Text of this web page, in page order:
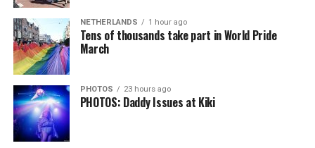
NETHERLANDS 1 hour ago
Tens of thousands take part in World Pride
March
PHOTOS 23 hours ago
PHOTOS: Daddy Issues at Kiki